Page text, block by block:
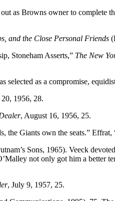
as Browns owner to
and the Close Personal Friends
Stoneham Asserts,” The New
as a compromise,
1956, 28.
, August 16, 1956, 25.
the Giants own the seats.”
Sons, 1965). Veeck
not only got him a
, July 9, 1957, 25.